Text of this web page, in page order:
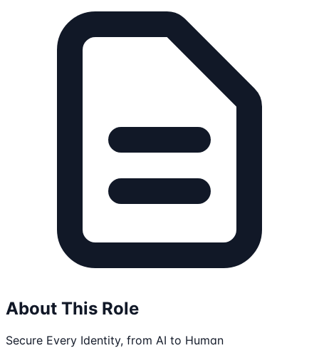
About This Role
Secure Every Identity, from AI to Human